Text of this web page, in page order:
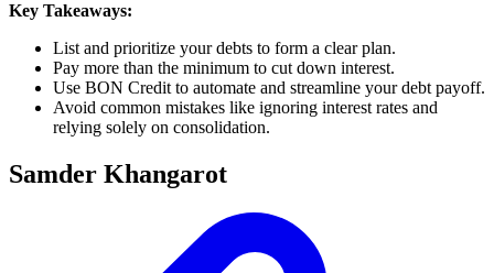
Key Takeaways:
List and prioritize your debts to form a clear plan.
Pay more than the minimum to cut down interest.
Use BON Credit to automate and streamline your debt payoff.
Avoid common mistakes like ignoring interest rates and
relying solely on consolidation.
Samder Khangarot